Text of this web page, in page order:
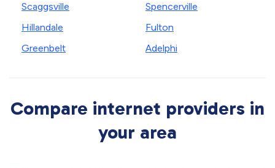
Scaggsville
Hillandale
Greenbelt
Spencerville
Fulton
Adelphi
Compare internet providers in
your area